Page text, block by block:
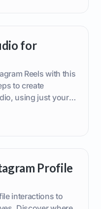
for
Reels with this
to create
using just your
Profile
interactions to